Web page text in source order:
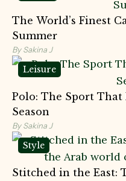
The World’s Finest
Summer
By Sakina J
Leisure
Polo: The Sport That
Season
By Sakina J
Style
Stitched in the East: